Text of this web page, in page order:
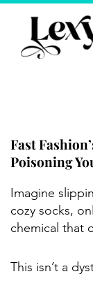
Skip
content
Fast
Poisoning
Imagine
cozy socks,
chemical that
This isn’t a
Instagram
YouTube
Twitter